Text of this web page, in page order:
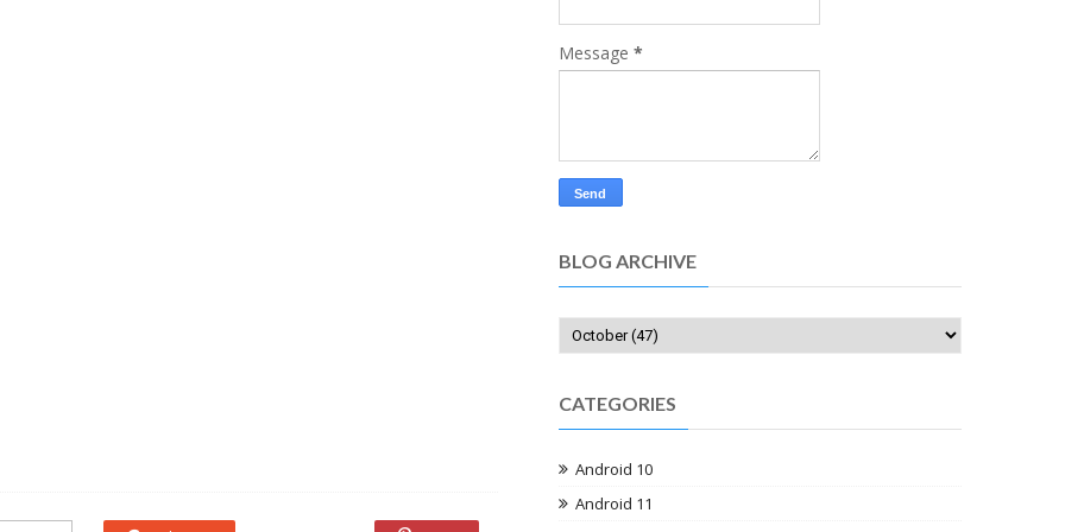
Message *
BLOG ARCHIVE
CATEGORIES
Android 10
Android 11